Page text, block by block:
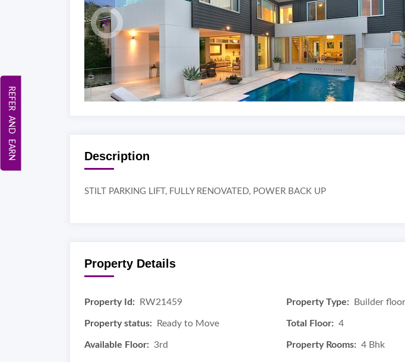
Description
STILT PARKING LIFT, FULLY RENOVATED, POWER BACK UP
Property Details
Property Id: RW21459 Property Type: Builder
Property status: Ready to Move Total Floor: 4
Available Floor: 3rd Property Rooms: 4 Bhk
REFER AND EARN